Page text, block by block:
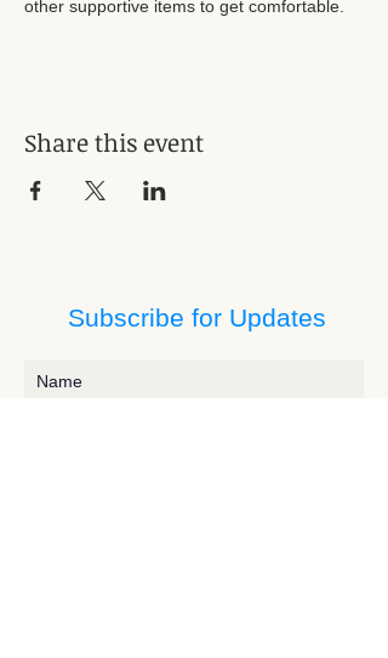
other supportive items to get comfortable.
Share this event
Subscribe for Updates